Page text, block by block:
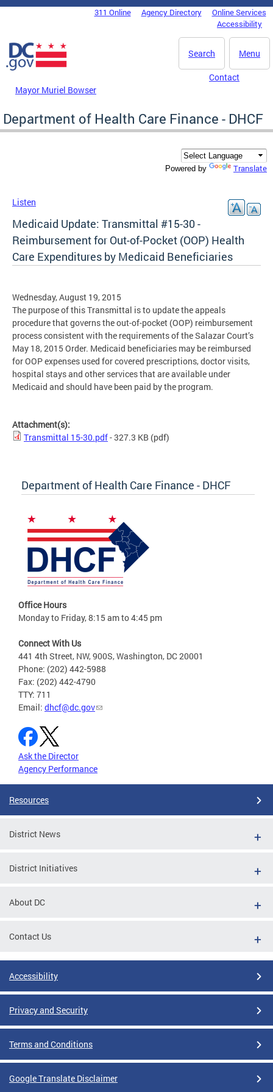
Skip to main content
DC Agency Top Menu311 Online Agency Directory
Online Services
Accessibility
Menu
Search
Mayor Muriel Bowser
Contact
Department of Health Care Finance - DHCF
Powered by Translate
Listen
Medicaid Update: Transmittal #15-30 -
Reimbursement for Out-of-Pocket (OOP) Health
Care Expenditures by Medicaid Beneficiaries
Wednesday, August 19, 2015
The purpose of this Transmittal is to update the appeals
procedure that governs the out-of-pocket (OOP) reimbursement
process consistent with the requirements of the Salazar Court’s
May 18, 2015 Order. Medicaid beneficiaries may be reimbursed
for OOP expenses used for covered prescriptions, doctor visits,
hospital stays and other services that are available under
Medicaid and should have been paid by the program.
Attachment(s):
Transmittal 15-30.pdf- 327.3 KB (pdf)
Department of Health Care Finance - DHCF
Office Hours
Monday to Friday, 8:15 am to 4:45 pm
Connect With Us
441 4th Street, NW, 900S, Washington, DC 20001
Phone: (202) 442-5988
Fax: (202) 442-4790
TTY: 711
Email: dhcf@dc.gov
Ask the Director
Agency Performance
Resources
District News
District Initiatives
About DC
Contact Us
Accessibility
Privacy and Security
Terms and Conditions
Google Translate Disclaimer